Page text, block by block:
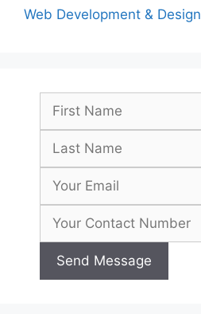
Web Development & Design